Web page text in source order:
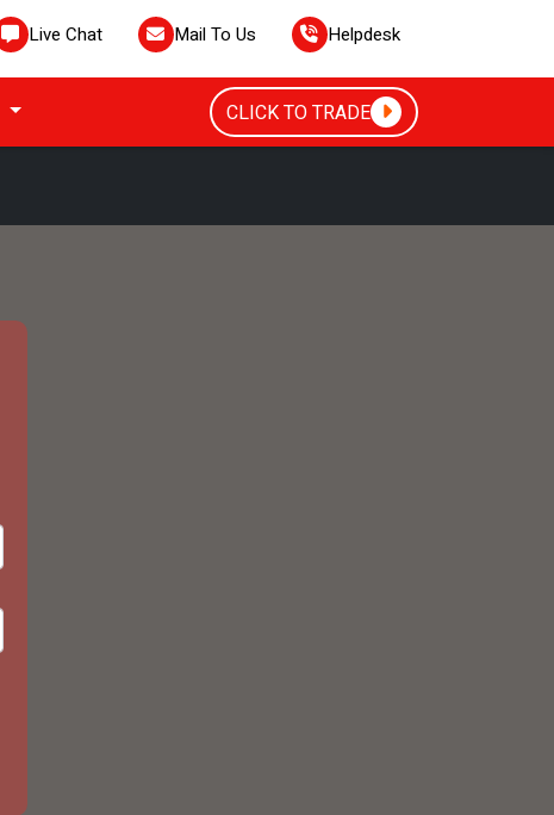
Live Chat Mail To Us Helpdesk
CLICK TO TRADE